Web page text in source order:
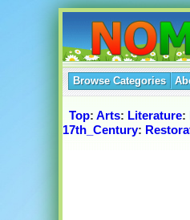
Browse Categories
Top: Arts: Literature:
17th_Century: